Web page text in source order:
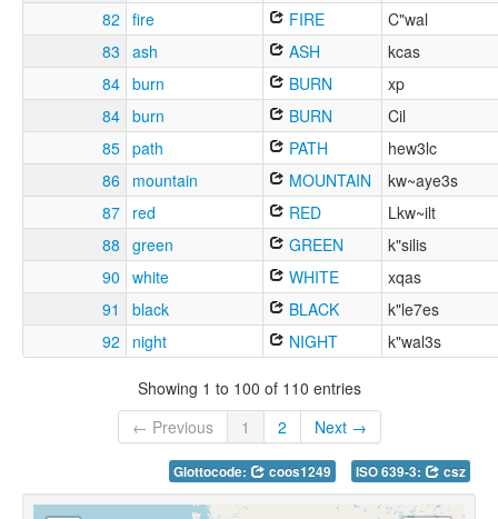
82 fire FIRE
C"wal
83 ash ASH
kcas
84 burn BURN
xp
84 burn BURN
Cil
85 path PATH
hew3lc
86
mountain MOUNTAIN
kw~aye3s
87 red RED
Lkw~ilt
88 green GREEN
k"silis
90 white WHITE
xqas
91
black BLACK
k"le7es
92
night NIGHT k"wal3s
Showing 1 to 100 of 110 entries
← Previous
1 2 Next →
Glottocode: coos1249 ISO 639-3: csz